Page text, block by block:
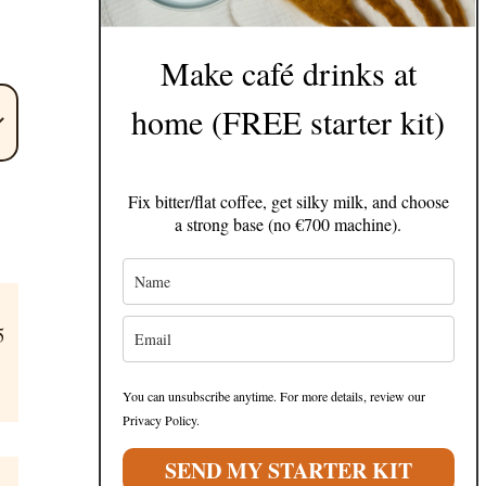
Make café drinks at
home (FREE starter kit)
Fix bitter/flat coffee, get silky milk, and choose
a strong base (no €700 machine).
You can unsubscribe anytime. For more details, review our
Privacy Policy.
SEND MY STARTER KIT